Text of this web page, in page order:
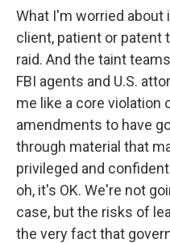
What I'm worried
client, patient or patent
raid. And the taint
FBI agents and U.S.
me like a core violation
amendments to have
through material that
privileged and
oh, it's OK. We're not
case, but the risks of
the very fact that